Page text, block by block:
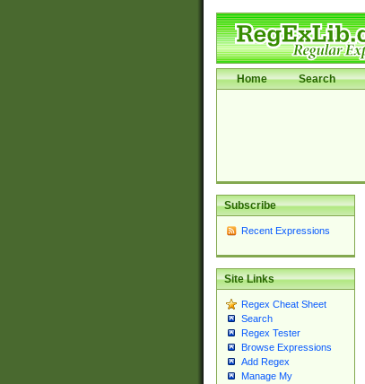
Home Search
Subscribe
Recent Expressions
Site Links
Regex Cheat Sheet
Search
Regex Tester
Browse Expressions
Add Regex
Manage My